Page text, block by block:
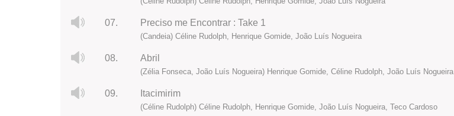
07. Preciso me Encontrar : Take 1
(Candeia) Céline Rudolph, Henrique Gomide, João Luís Nogueira
08. Abril
(Zélia Fonseca, João Luís Nogueira) Henrique Gomide, Céline Rudolph, João Luís Nogueira
09. Itacimirim
(Céline Rudolph) Céline Rudolph, Henrique Gomide, João Luís Nogueira, Teco Cardoso